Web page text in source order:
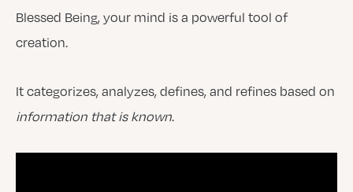
Blessed Being, your mind is a powerful tool of
creation.
It categorizes, analyzes, defines, and refines based on
information that is known.